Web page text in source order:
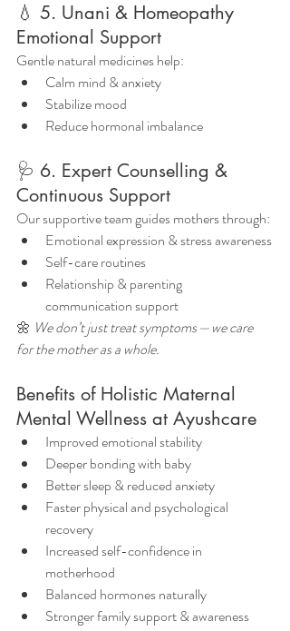
💧 5. Unani & Homeopathy
Emotional Support
Gentle natural medicines help:
Calm mind & anxiety
Stabilize mood
Reduce hormonal imbalance
🩺 6. Expert Counselling &
Continuous Support
Our supportive team guides mothers through:
Emotional expression & stress awareness
Self-care routines
Relationship & parenting
communication support
🌼 We don’t just treat symptoms — we care
for the mother as a whole.
Benefits of Holistic Maternal
Mental Wellness at Ayushcare
Improved emotional stability
Deeper bonding with baby
Better sleep & reduced anxiety
Faster physical and psychological
recovery
Increased self-confidence in
motherhood
Balanced hormones naturally
Stronger family support & awareness